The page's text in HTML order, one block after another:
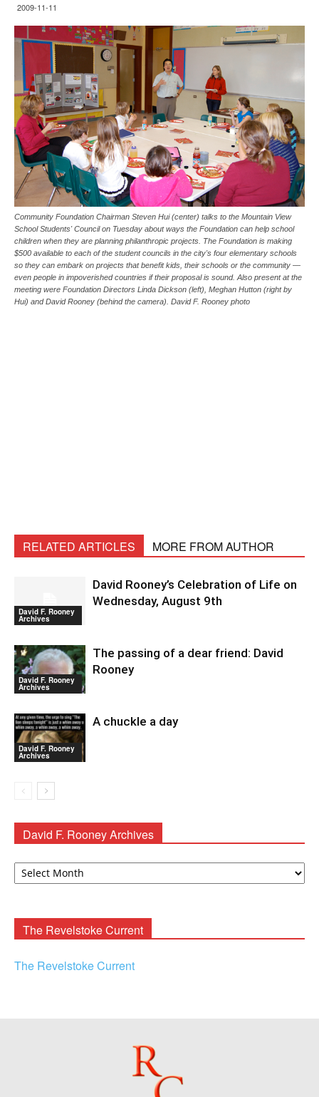
2009-11-11
Community Foundation Chairman Steven Hui (center) talks to the Mountain View
School Students' Council on Tuesday about ways the Foundation can help school
children when they are planning philanthropic projects. The Foundation is making
$500 available to each of the student councils in the city's four elementary schools
so they can embark on projects that benefit kids, their schools or the community —
even people in impoverished countries if their proposal is sound. Also present at the
meeting were Foundation Directors Linda Dickson (left), Meghan Hutton (right by
Hui) and David Rooney (behind the camera). David F. Rooney photo
RELATED ARTICLES MORE FROM AUTHOR
David F. Rooney
Archives
David Rooney’s Celebration of Life on
Wednesday, August 9th
David F. Rooney
Archives
The passing of a dear friend: David
Rooney
David F. Rooney
Archives
A chuckle a day
David F. Rooney Archives
David
The Revelstoke Current
The Revelstoke Current